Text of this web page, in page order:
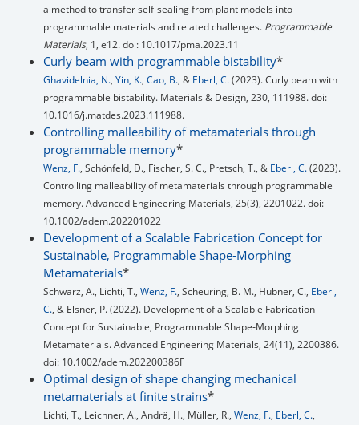
a method to transfer self-sealing from plant models into
programmable materials and related challenges. Programmable
Materials, 1, e12. doi: 10.1017/pma.2023.11
Curly beam with programmable bistability*
Ghavidelnia, N., Yin, K., Cao, B., & Eberl, C.(2023). Curly beam with
programmable bistability. Materials & Design, 230, 111988. doi:
10.1016/j.matdes.2023.111988.
Controlling malleability of metamaterials through
programmable memory*
Wenz, F., Schönfeld, D., Fischer, S. C., Pretsch, T., & Eberl, C.(2023).
Controlling malleability of metamaterials through programmable
memory. Advanced Engineering Materials, 25(3), 2201022. doi:
10.1002/adem.202201022
Development of a Scalable Fabrication Concept for
Sustainable, Programmable Shape‐Morphing
Metamaterials*
Schwarz, A., Lichti, T., Wenz, F., Scheuring, B. M., Hübner, C., Eberl,
C., & Elsner, P. (2022). Development of a Scalable Fabrication
Concept for Sustainable, Programmable Shape‐Morphing
Metamaterials. Advanced Engineering Materials, 24(11), 2200386.
doi: 10.1002/adem.202200386F
Optimal design of shape changing mechanical
metamaterials at finite strains*
Lichti, T., Leichner, A., Andrä, H., Müller, R., Wenz, F., Eberl, C.,